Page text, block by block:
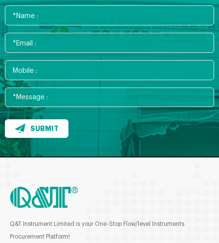
SUBMIT
Q&T Instrument Limited is your One-Stop Flow/level Instruments
Procurement Platform!